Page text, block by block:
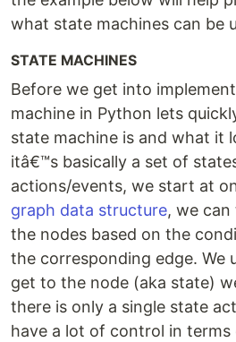
what state machines can be
STATE MACHINES
Before we get into
machine in Python lets
state machine is and what it
itâ€™s basically a set of
actions/events, we start at
graph data structure, we
the nodes based on the
the corresponding edge. We
get to the node (aka state)
there is only a single state
have a lot of control in